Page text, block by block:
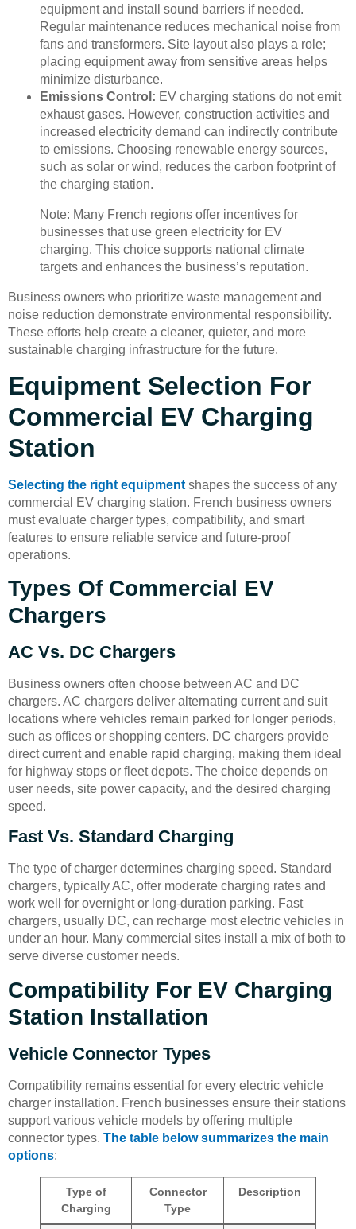
equipment and install sound barriers if needed.
Regular maintenance reduces mechanical noise from
fans and transformers. Site layout also plays a role;
placing equipment away from sensitive areas helps
minimize disturbance.
Emissions Control: EV charging stations do not emit
exhaust gases. However, construction activities and
increased electricity demand can indirectly contribute
to emissions. Choosing renewable energy sources,
such as solar or wind, reduces the carbon footprint of
the charging station.
Note: Many French regions offer incentives for
businesses that use green electricity for EV
charging. This choice supports national climate
targets and enhances the business’s reputation.
Business owners who prioritize waste management and
noise reduction demonstrate environmental responsibility.
These efforts help create a cleaner, quieter, and more
sustainable charging infrastructure for the future.
Equipment Selection For
Commercial EV Charging
Station
Selecting the right equipment shapes the success of any
commercial EV charging station. French business owners
must evaluate charger types, compatibility, and smart
features to ensure reliable service and future-proof
operations.
Types Of Commercial EV
Chargers
AC Vs. DC Chargers
Business owners often choose between AC and DC
chargers. AC chargers deliver alternating current and suit
locations where vehicles remain parked for longer periods,
such as offices or shopping centers. DC chargers provide
direct current and enable rapid charging, making them ideal
for highway stops or fleet depots. The choice depends on
user needs, site power capacity, and the desired charging
speed.
Fast Vs. Standard Charging
The type of charger determines charging speed. Standard
chargers, typically AC, offer moderate charging rates and
work well for overnight or long-duration parking. Fast
chargers, usually DC, can recharge most electric vehicles in
under an hour. Many commercial sites install a mix of both to
serve diverse customer needs.
Compatibility For EV Charging
Station Installation
Vehicle Connector Types
Compatibility remains essential for every electric vehicle
charger installation. French businesses ensure their stations
support various vehicle models by offering multiple
connector types. The table below summarizes the main
options:
Type of
Charging
Connector
Type
Description